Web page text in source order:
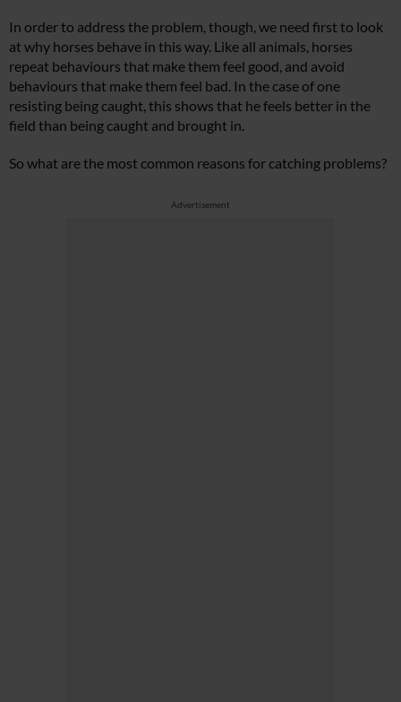
In order to address the problem, though, we need first to look
at why horses behave in this way. Like all animals, horses
repeat behaviours that make them feel good, and avoid
behaviours that make them feel bad. In the case of one
resisting being caught, this shows that he feels better in the
field than being caught and brought in.
So what are the most common reasons for catching problems?
Advertisement